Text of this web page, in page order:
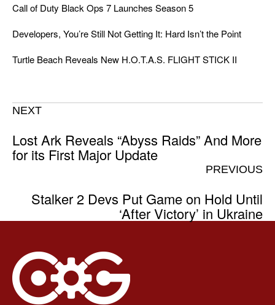
Call of Duty Black Ops 7 Launches Season 5
Developers, You’re Still Not Getting It: Hard Isn’t the Point
Turtle Beach Reveals New H.O.T.A.S. FLIGHT STICK II
NEXT
Lost Ark Reveals “Abyss Raids” And More
for its First Major Update
PREVIOUS
Stalker 2 Devs Put Game on Hold Until
‘After Victory’ in Ukraine